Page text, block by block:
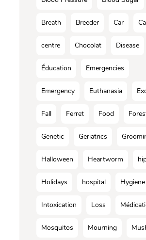
Breath Breeder Car
centre Chocolat Disease
Éducation Emergencies
Emergency Euthanasia
Fall Ferret Food
Genetic Geriatrics
Halloween Heartworm
Holidays hospital Hygiene
Intoxication Loss
Mosquitos Mourning